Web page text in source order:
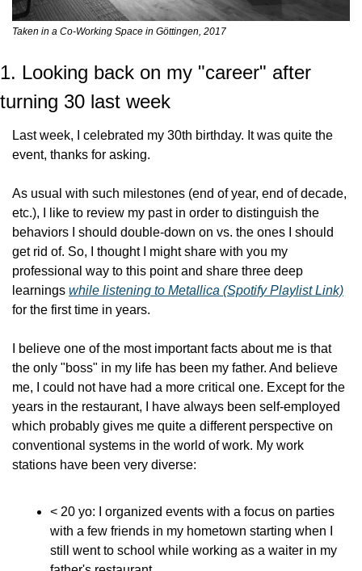
Taken in a Co-Working Space in Göttingen, 2017
1. Looking back on my "career" after
turning 30 last week
Last week, I celebrated my 30th birthday. It was quite the
event, thanks for asking.
As usual with such milestones (end of year, end of decade,
etc.), I like to review my past in order to distinguish the
behaviors I should double-down on vs. the ones I should
get rid of. So, I thought I might share with you my
professional way to this point and share three deep
learnings while listening to Metallica (Spotify Playlist Link)
for the first time in years.
I believe one of the most important facts about me is that
the only "boss" in my life has been my father. And believe
me, I could not have had a more critical one. Except for the
years in the restaurant, I have always been self-employed
which probably gives me quite a different perspective on
conventional systems in the world of work. My work
stations have been very diverse:
< 20 yo: I organized events with a focus on parties
with a few friends in my hometown starting when I
still went to school while working as a waiter in my